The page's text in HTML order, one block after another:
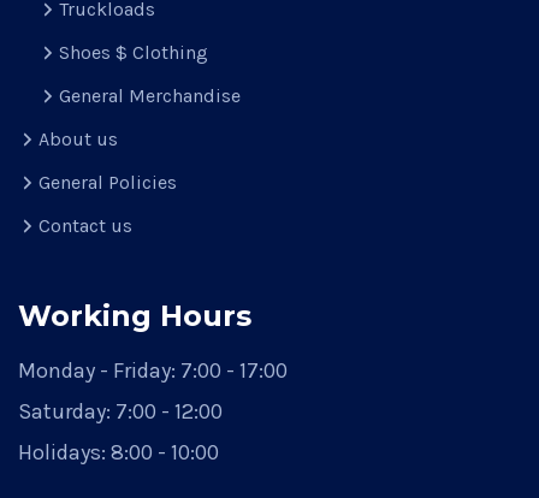
Truckloads
Shoes $ Clothing
General Merchandise
About us
General Policies
Contact us
Working Hours
Monday - Friday: 7:00 - 17:00
Saturday: 7:00 - 12:00
Holidays: 8:00 - 10:00